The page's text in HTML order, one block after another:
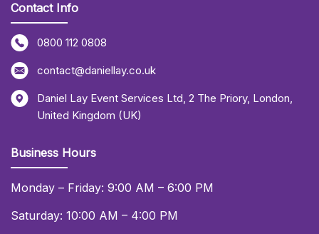
Contact Info
0800 112 0808
contact@daniellay.co.uk
Daniel Lay Event Services Ltd, 2 The Priory, London,
United Kingdom (UK)
Business Hours
Monday – Friday: 9:00 AM – 6:00 PM
Saturday: 10:00 AM – 4:00 PM